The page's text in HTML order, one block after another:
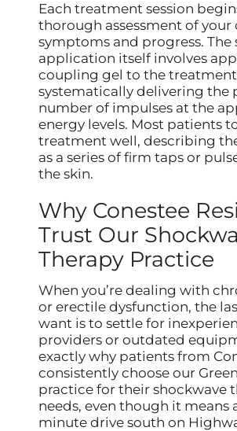
Each treatment session
thorough assessment of your
symptoms and progress. The
application itself involves
coupling gel to the treatment
systematically delivering the
number of impulses at the
energy levels. Most patients
treatment well, describing
as a series of firm taps or
the skin.
Why Conestee
Trust Our
Therapy Practice
When you’re dealing with
or erectile dysfunction, the
want is to settle for
providers or outdated
exactly why patients from
consistently choose our
practice for their shockwave
needs, even though it means
minute drive south on